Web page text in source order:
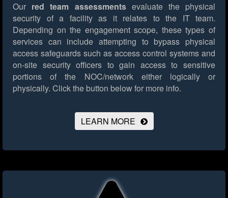
Our red team assessmentsevaluate the physical
security of a facility as it relates to the IT team.
Depending on the engagement scope, these types of
services can include attempting to bypass physical
access safeguards such as access control systems and
on-site security officers to gain access to sensitive
portions of the NOC/network either logically or
physically. Click the button below for more info.
LEARN MORE